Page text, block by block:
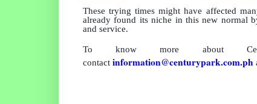
These trying times might have affected
already found its niche in this new normal
and service.
To know more about
contact information@centurypark.com.ph